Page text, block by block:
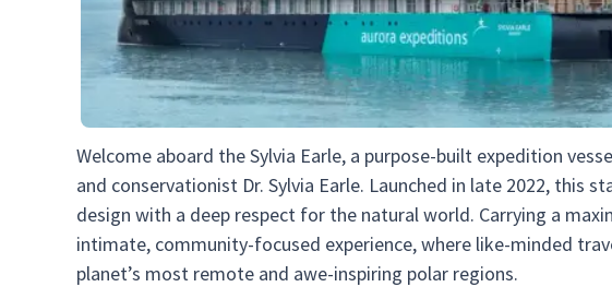
Welcome aboard the Sylvia Earle, a purpose-built expedition
and conservationist Dr. Sylvia Earle. Launched in late 2022, this
design with a deep respect for the natural world. Carrying a
intimate, community-focused experience, where like-minded
planet’s most remote and awe-inspiring polar regions.